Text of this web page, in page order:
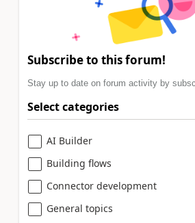
Subscribe to this forum!
Stay up to date on forum activity by
Select categories
AI Builder
Building flows
Connector development
General topics